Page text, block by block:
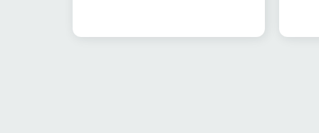
there will be jokes, carol